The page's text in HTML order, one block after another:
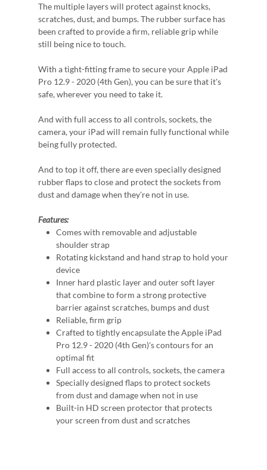
The multiple layers will protect against knocks,
scratches, dust, and bumps. The rubber surface has
been crafted to provide a firm, reliable grip while
still being nice to touch.
With a tight-fitting frame to secure your Apple iPad
Pro 12.9 - 2020 (4th Gen), you can be sure that it's
safe, wherever you need to take it.
And with full access to all controls, sockets, the
camera, your iPad will remain fully functional while
being fully protected.
And to top it off, there are even specially designed
rubber flaps to close and protect the sockets from
dust and damage when they're not in use.
Features:
Comes with removable and adjustable
shoulder strap
Rotating kickstand and hand strap to hold your
device
Inner hard plastic layer and outer soft layer
that combine to form a strong protective
barrier against scratches, bumps and dust
Reliable, firm grip
Crafted to tightly encapsulate the Apple iPad
Pro 12.9 - 2020 (4th Gen)'s contours for an
optimal fit
Full access to all controls, sockets, the camera
Specially designed flaps to protect sockets
from dust and damage when not in use
Built-in HD screen protector that protects
your screen from dust and scratches